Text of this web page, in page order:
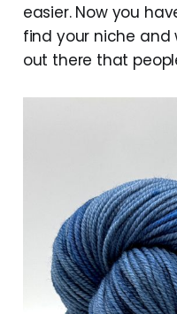
easier. Now you
find your niche and
out there that